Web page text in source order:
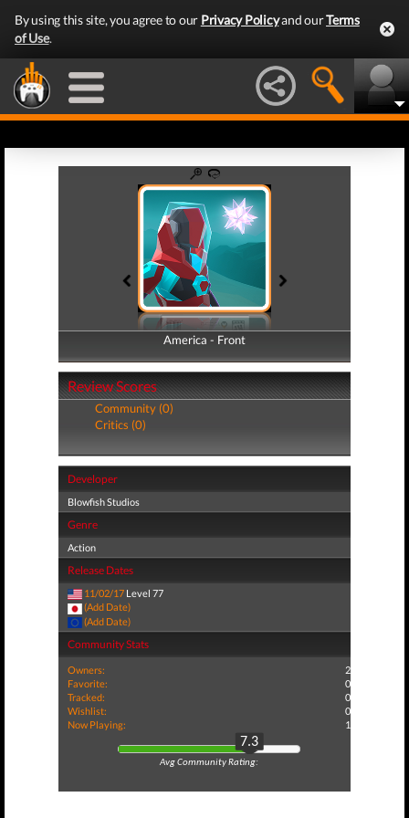
By using this site, you agree to our Privacy Policyand ourTerms
of Use.
America - Front
America - Back
Review Scores
Community (0)
Critics (0)
Developer
Blowfish Studios
Genre
Action
Release Dates
11/02/17 Level 77
(Add Date)
(Add Date)
Community Stats
Owners:
2
Favorite:
0
Tracked:
0
Wishlist:
0
Now Playing:
1
7.3
Avg Community Rating: